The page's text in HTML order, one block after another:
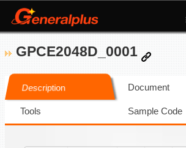
GPCE2048D_0001
Description Document
Tools Sample Code